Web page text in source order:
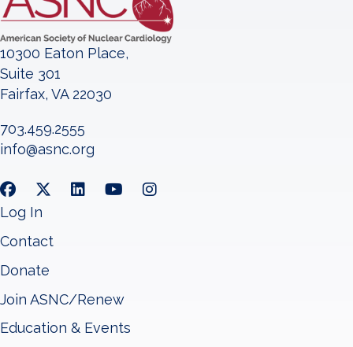
10300 Eaton Place,
Suite 301
Fairfax, VA 22030
703.459.2555
info@asnc.org
Log In
Contact
Donate
Join ASNC/Renew
Education & Events